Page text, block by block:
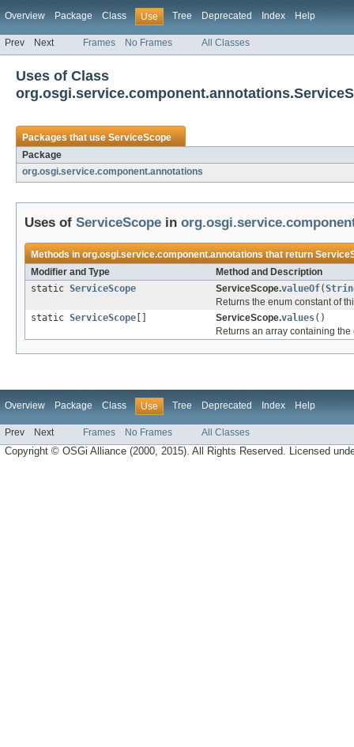
Overview Package Class Use Tree Deprecated Index Help
Prev Next Frames No Frames All Classes
Uses of Class
Packages that useServiceScope
Package
org.osgi.service.component.annotations
Uses of ServiceScope in
Methods inorg.osgi.service.component.annotationsthat return
Modifier and Type
Method and Description
static ServiceScope ServiceScope.valueOf(
Returns the enum constant of
static ServiceScope ServiceScope.values()
Returns an array containing
Overview Package Class Use Tree Deprecated Index Help
Prev Next Frames No Frames All Classes
Copyright © OSGi Alliance (2000, 2015). All Rights Reserved. Licensed